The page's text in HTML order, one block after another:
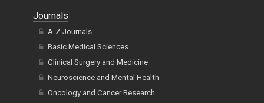
Journals
A-Z Journals
Basic Medical Sciences
Clinical Surgery and Medicine
Neuroscience and Mental Health
Oncology and Cancer Research